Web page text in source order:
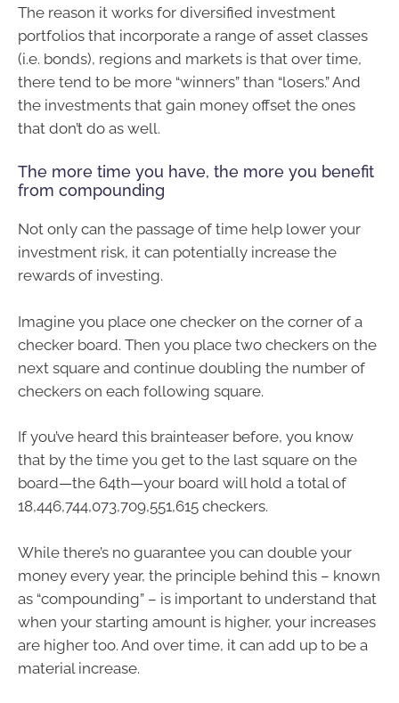
The reason it works for diversified investment
portfolios that incorporate a range of asset classes
(i.e. bonds), regions and markets is that over time,
there tend to be more “winners” than “losers.” And
the investments that gain money offset the ones
that don’t do as well.
The more time you have, the more you benefit
from compounding
Not only can the passage of time help lower your
investment risk, it can potentially increase the
rewards of investing.
Imagine you place one checker on the corner of a
checker board. Then you place two checkers on the
next square and continue doubling the number of
checkers on each following square.
If you’ve heard this brainteaser before, you know
that by the time you get to the last square on the
board—the 64th—your board will hold a total of
18,446,744,073,709,551,615 checkers.
While there’s no guarantee you can double your
money every year, the principle behind this – known
as “compounding” – is important to understand that
when your starting amount is higher, your increases
are higher too. And over time, it can add up to be a
material increase.